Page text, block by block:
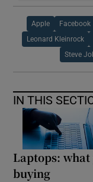
Apple Facebook
Leonard Kleinrock
Steve
IN THIS
Laptops:
buying